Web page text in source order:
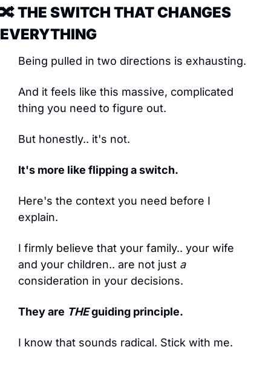
🔀 THE SWITCH THAT CHANGES
EVERYTHING
Being pulled in two directions is exhausting.
And it feels like this massive, complicated
thing you need to figure out.
But honestly.. it's not.
It's more like flipping a switch.
Here's the context you need before I
explain.
I firmly believe that your family.. your wife
and your children.. are not just a
consideration in your decisions.
They are THE guiding principle.
I know that sounds radical. Stick with me.